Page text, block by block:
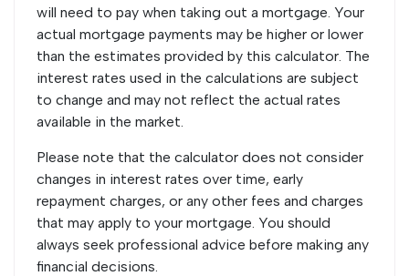
will need to pay when taking out a mortgage. Your
actual mortgage payments may be higher or lower
than the estimates provided by this calculator. The
interest rates used in the calculations are subject
to change and may not reflect the actual rates
available in the market.
Please note that the calculator does not consider
changes in interest rates over time, early
repayment charges, or any other fees and charges
that may apply to your mortgage. You should
always seek professional advice before making any
financial decisions.